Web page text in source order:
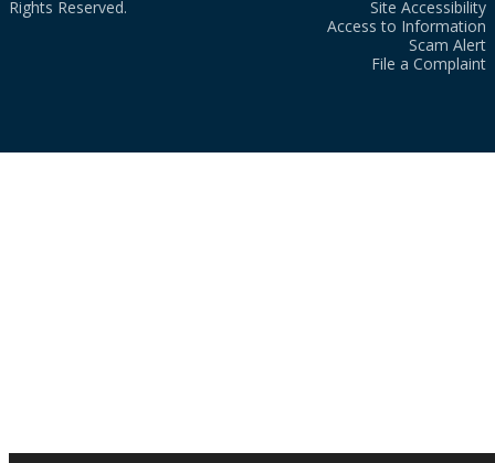
Rights Reserved.
Site Accessibility
Access to Information
Scam Alert
File a Complaint